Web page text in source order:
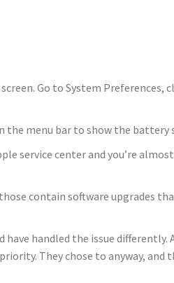
Go to System Preferences,
the menu bar to show the battery
service center and you’re
contain software upgrades
handled the issue differently.
They chose to anyway, and